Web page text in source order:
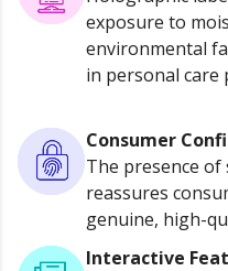
exposure to
environmental
in personal care
Consumer
The presence
reassures
genuine, high-
Interactive